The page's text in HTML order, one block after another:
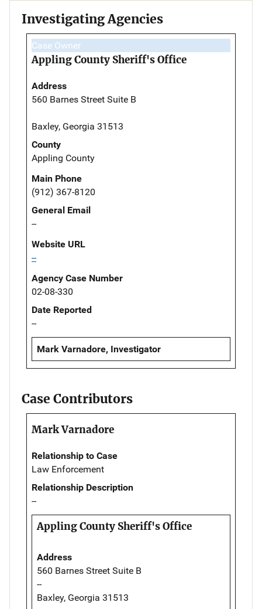
Investigating Agencies
Case Owner
Appling County Sheriff's Office
Address
560 Barnes Street Suite B
Baxley, Georgia 31513
County
Appling County
Main Phone
(912) 367-8120
General Email
--
Website URL
--
Agency Case Number
02-08-330
Date Reported
--
Mark Varnadore, Investigator
Case Contributors
Mark Varnadore
Relationship to Case
Law Enforcement
Relationship Description
--
Appling County Sheriff's Office
Address
560 Barnes Street Suite B
--
Baxley, Georgia 31513